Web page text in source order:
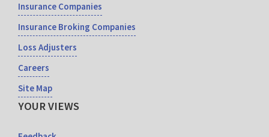
Insurance Companies
Insurance Broking Companies
Loss Adjusters
Careers
Site Map
YOUR VIEWS